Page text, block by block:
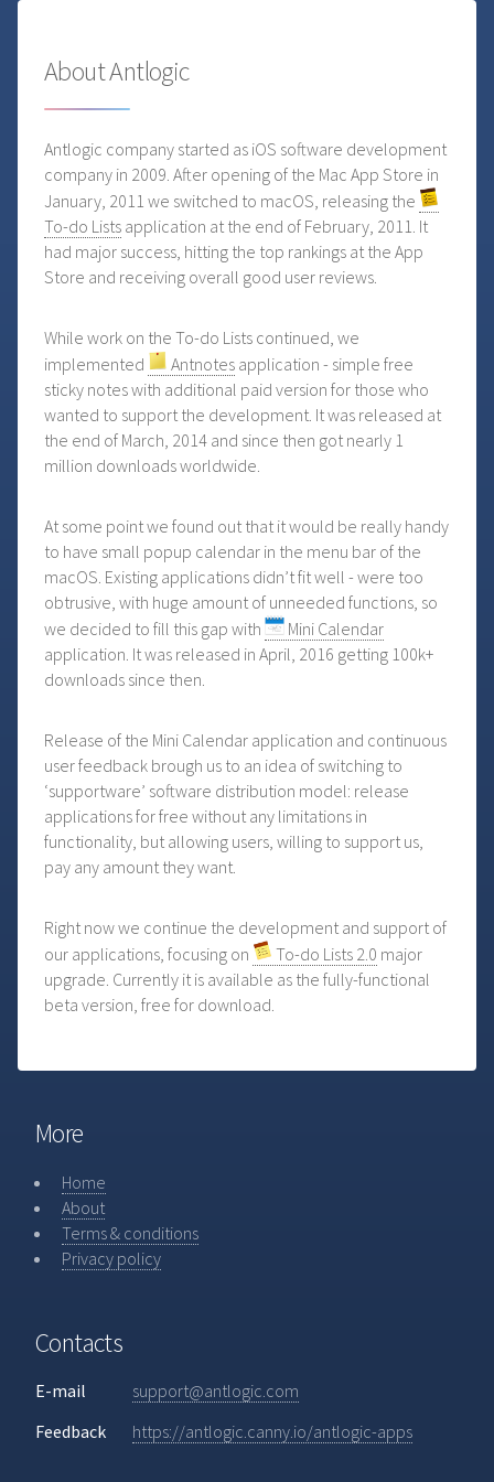
About Antlogic
Antlogic company started as iOS software development
company in 2009. After opening of the Mac App Store in
January, 2011 we switched to macOS, releasing the
To-do Lists application at the end of February, 2011. It
had major success, hitting the top rankings at the App
Store and receiving overall good user reviews.
While work on the To-do Lists continued, we
implemented
Antnotes application - simple free
sticky notes with additional paid version for those who
wanted to support the development. It was released at
the end of March, 2014 and since then got nearly 1
million downloads worldwide.
At some point we found out that it would be really handy
to have small popup calendar in the menu bar of the
macOS. Existing applications didn’t fit well - were too
obtrusive, with huge amount of unneeded functions, so
we decided to fill this gap with
Mini Calendar
application. It was released in April, 2016 getting 100k+
downloads since then.
Release of the Mini Calendar application and continuous
user feedback brough us to an idea of switching to
‘supportware’ software distribution model: release
applications for free without any limitations in
functionality, but allowing users, willing to support us,
pay any amount they want.
Right now we continue the development and support of
our applications, focusing on
To-do Lists 2.0 major
upgrade. Currently it is available as the fully-functional
beta version, free for download.
More
Home
About
Terms & conditions
Privacy policy
Contacts
E-mail
support@antlogic.com
Feedback
https://antlogic.canny.io/antlogic-apps